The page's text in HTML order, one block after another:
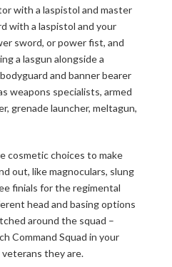
with a laspistol and master
with a laspistol and your
sword, or power fist, and
a lasgun alongside a
and banner bearer
weapons specialists, armed
grenade launcher, meltagun,
cosmetic choices to make
out, like magnoculars, slung
finials for the regimental
head and basing options
around the squad –
Command Squad in your
they are.